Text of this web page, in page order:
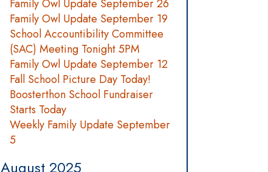
Family Owl Update September 26
Family Owl Update September 19
School Accountibility Committee
(SAC) Meeting Tonight 5PM
Family Owl Update September 12
Fall School Picture Day Today!
Boosterthon School Fundraiser
Starts Today
Weekly Family Update September
5
August 2025